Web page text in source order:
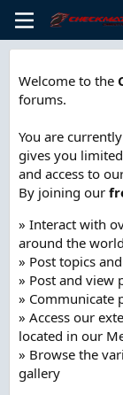
Welcome to the
forums.
You are
gives you
and access to
By joining our
» Interact with
around the
» Post topics
» Post and view
» Communicate
» Access our
located in our
» Browse the
gallery